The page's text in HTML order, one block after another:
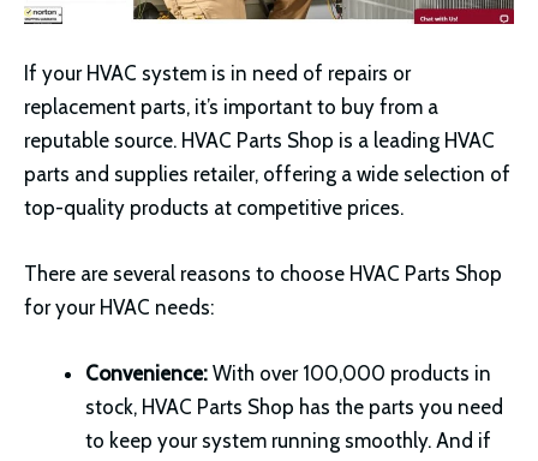
If your HVAC system is in need of repairs or
replacement parts, it’s important to buy from a
reputable source. HVAC Parts Shop is a leading HVAC
parts and supplies retailer, offering a wide selection of
top-quality products at competitive prices.
There are several reasons to choose HVAC Parts Shop
for your HVAC needs:
Convenience: With over 100,000 products in
stock, HVAC Parts Shop has the parts you need
to keep your system running smoothly. And if